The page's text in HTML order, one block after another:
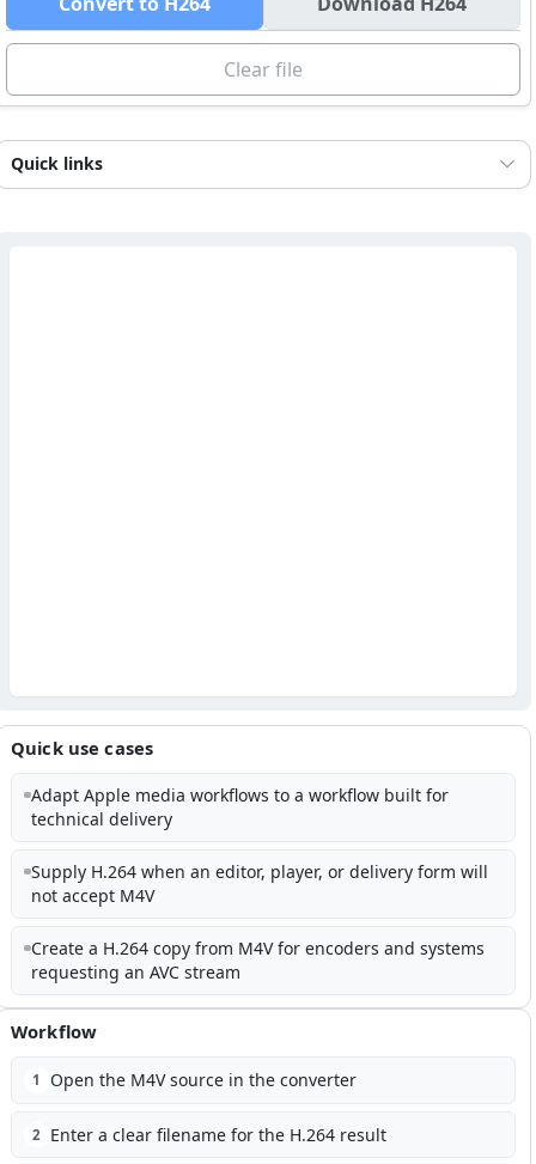
Clear file
Quick links
Quick use cases
Adapt Apple media workflows to a workflow built for
technical delivery
Supply H.264 when an editor, player, or delivery form will
not accept M4V
Create a H.264 copy from M4V for encoders and systems
requesting an AVC stream
Workflow
1 Open the M4V source in the converter
2 Enter a clear filename for the H.264 result